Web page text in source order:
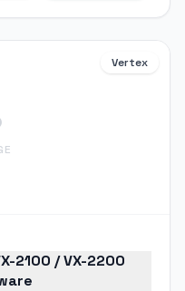
Vertex
2100 / VX-2200